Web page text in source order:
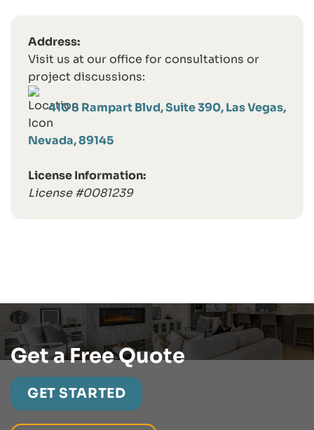
Address:
Visit us at our office for consultations or
project discussions:
410 S Rampart Blvd, Suite 390, Las Vegas,
Nevada, 89145
License Information:
License #0081239
Get a Free Quote
GET STARTED